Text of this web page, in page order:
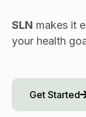
SLN makes it
your health
Get Started